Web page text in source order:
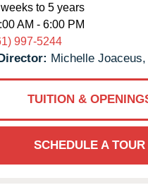
to 5 years
AM - 6:00 PM
997-5244
Michelle
TUITION &
SCHEDULE A TOUR